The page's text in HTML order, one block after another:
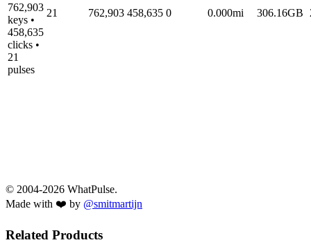
762,903
keys •
458,635
clicks •
21
pulses
21 762,903 458,635 0 0.000mi 306.16GB
© 2004-2026 WhatPulse.
Made with ❤️ by @smitmartijn
Related Products